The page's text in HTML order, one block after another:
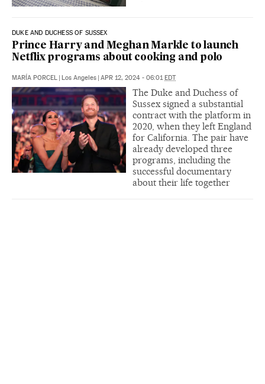
DUKE AND DUCHESS OF SUSSEX
Prince Harry and Meghan Markle to launch
Netflix programs about cooking and polo
MARÍA PORCEL | Los Angeles | APR 12, 2024 - 06:01EDT
The Duke and Duchess of
Sussex signed a substantial
contract with the platform in
2020, when they left England
for California. The pair have
already developed three
programs, including the
successful documentary
about their life together